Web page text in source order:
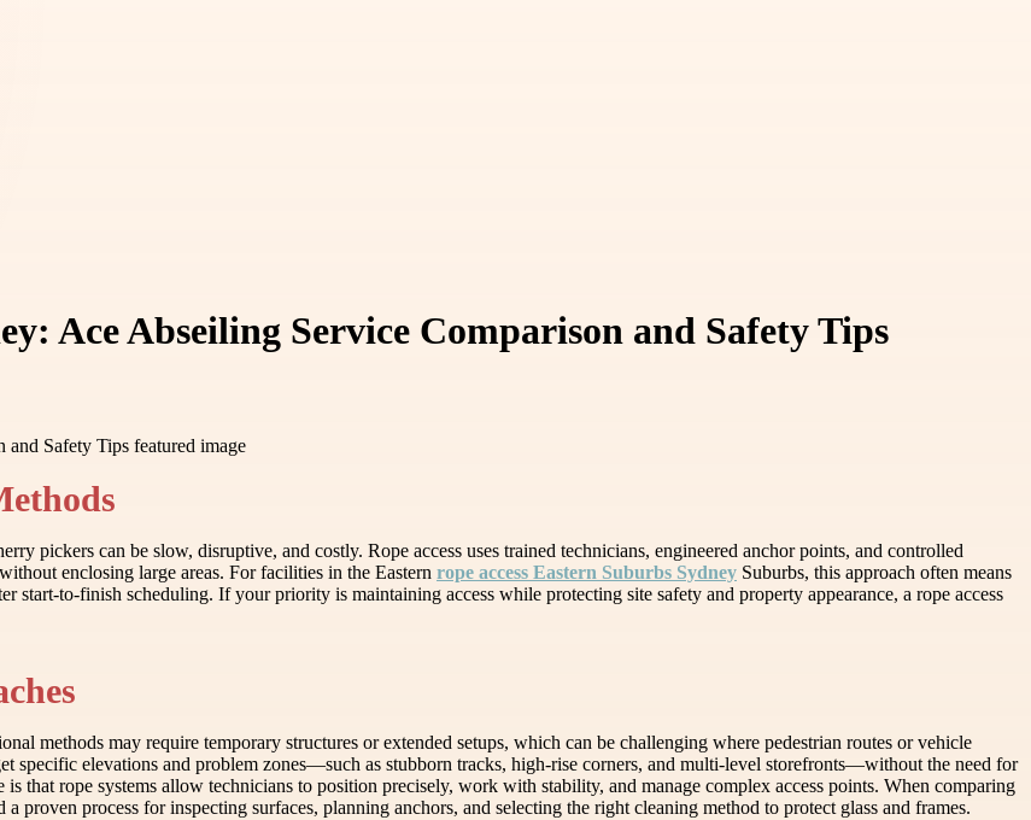
Ace Abseiling Service Comparison and Safety Tips
pickers can be slow, disruptive, and costly. Rope access uses trained technicians, engineered anchor points, and controlled
enclosing large areas. For facilities in the Eastern rope access Eastern Suburbs Sydney Suburbs, this approach often means
to-finish scheduling. If your priority is maintaining access while protecting site safety and property appearance, a rope access
methods may require temporary structures or extended setups, which can be challenging where pedestrian routes or vehicle
specific elevations and problem zones—such as stubborn tracks, high-rise corners, and multi-level storefronts—without the need for
is that rope systems allow technicians to position precisely, work with stability, and manage complex access points. When comparing
proven process for inspecting surfaces, planning anchors, and selecting the right cleaning method to protect glass and frames.